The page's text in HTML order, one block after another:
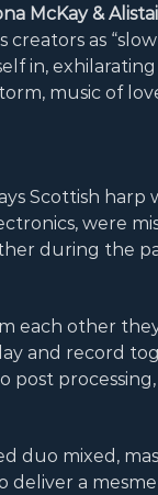
McKay &
creators as
in,
music of
Scottish harp
were
during the
each other
and record
post
duo mixed,
deliver a